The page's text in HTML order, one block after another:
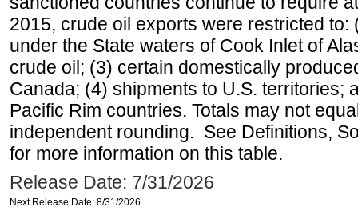
2015, crude oil exports were restricted
under the State waters of Cook Inlet of
crude oil; (3) certain domestically
Canada; (4) shipments to U.S. territories;
Pacific Rim countries. Totals may not
independent rounding. See Definitions,
for more information on this table.
Release Date: 7/31/2026
Next Release Date: 8/31/2026